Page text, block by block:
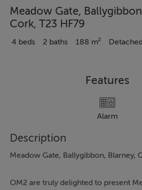
Meadow Gate,
Cork, T23 HF79
4 beds 2 baths 188 m²
Features
Alarm
Description
Meadow Gate, Ballygibbon, Blarney,
OM2 are truly delighted to present